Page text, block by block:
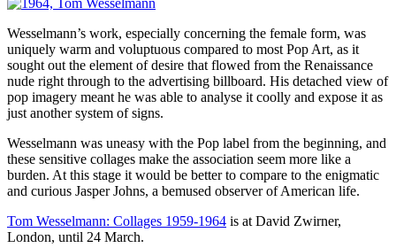
Wesselmann’s work, especially concerning the female form, was
uniquely warm and voluptuous compared to most Pop Art, as it
sought out the element of desire that flowed from the Renaissance
nude right through to the advertising billboard. His detached view of
pop imagery meant he was able to analyse it coolly and expose it as
just another system of signs.
Wesselmann was uneasy with the Pop label from the beginning, and
these sensitive collages make the association seem more like a
burden. At this stage it would be better to compare to the enigmatic
and curious Jasper Johns, a bemused observer of American life.
Tom Wesselmann: Collages 1959-1964 is at David Zwirner,
London, until 24 March.